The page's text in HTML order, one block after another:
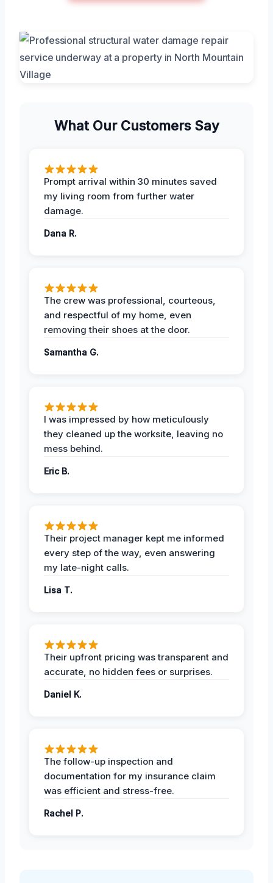
What Our Customers Say
Prompt arrival within 30 minutes saved
my living room from further water
damage.
Dana R.
The crew was professional, courteous,
and respectful of my home, even
removing their shoes at the door.
Samantha G.
I was impressed by how meticulously
they cleaned up the worksite, leaving no
mess behind.
Eric B.
Their project manager kept me informed
every step of the way, even answering
my late-night calls.
Lisa T.
Their upfront pricing was transparent and
accurate, no hidden fees or surprises.
Daniel K.
The follow-up inspection and
documentation for my insurance claim
was efficient and stress-free.
Rachel P.